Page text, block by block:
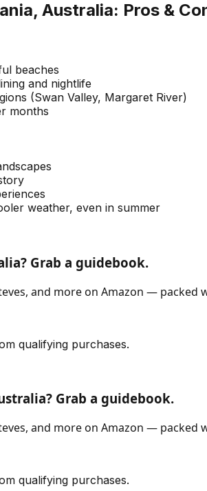
Australia: Pros &
beaches
and nightlife
(Swan Valley, Margaret River)
months
weather, even in summer
? Grab a guidebook.
and more on Amazon — packed
qualifying purchases.
? Grab a guidebook.
and more on Amazon — packed
qualifying purchases.